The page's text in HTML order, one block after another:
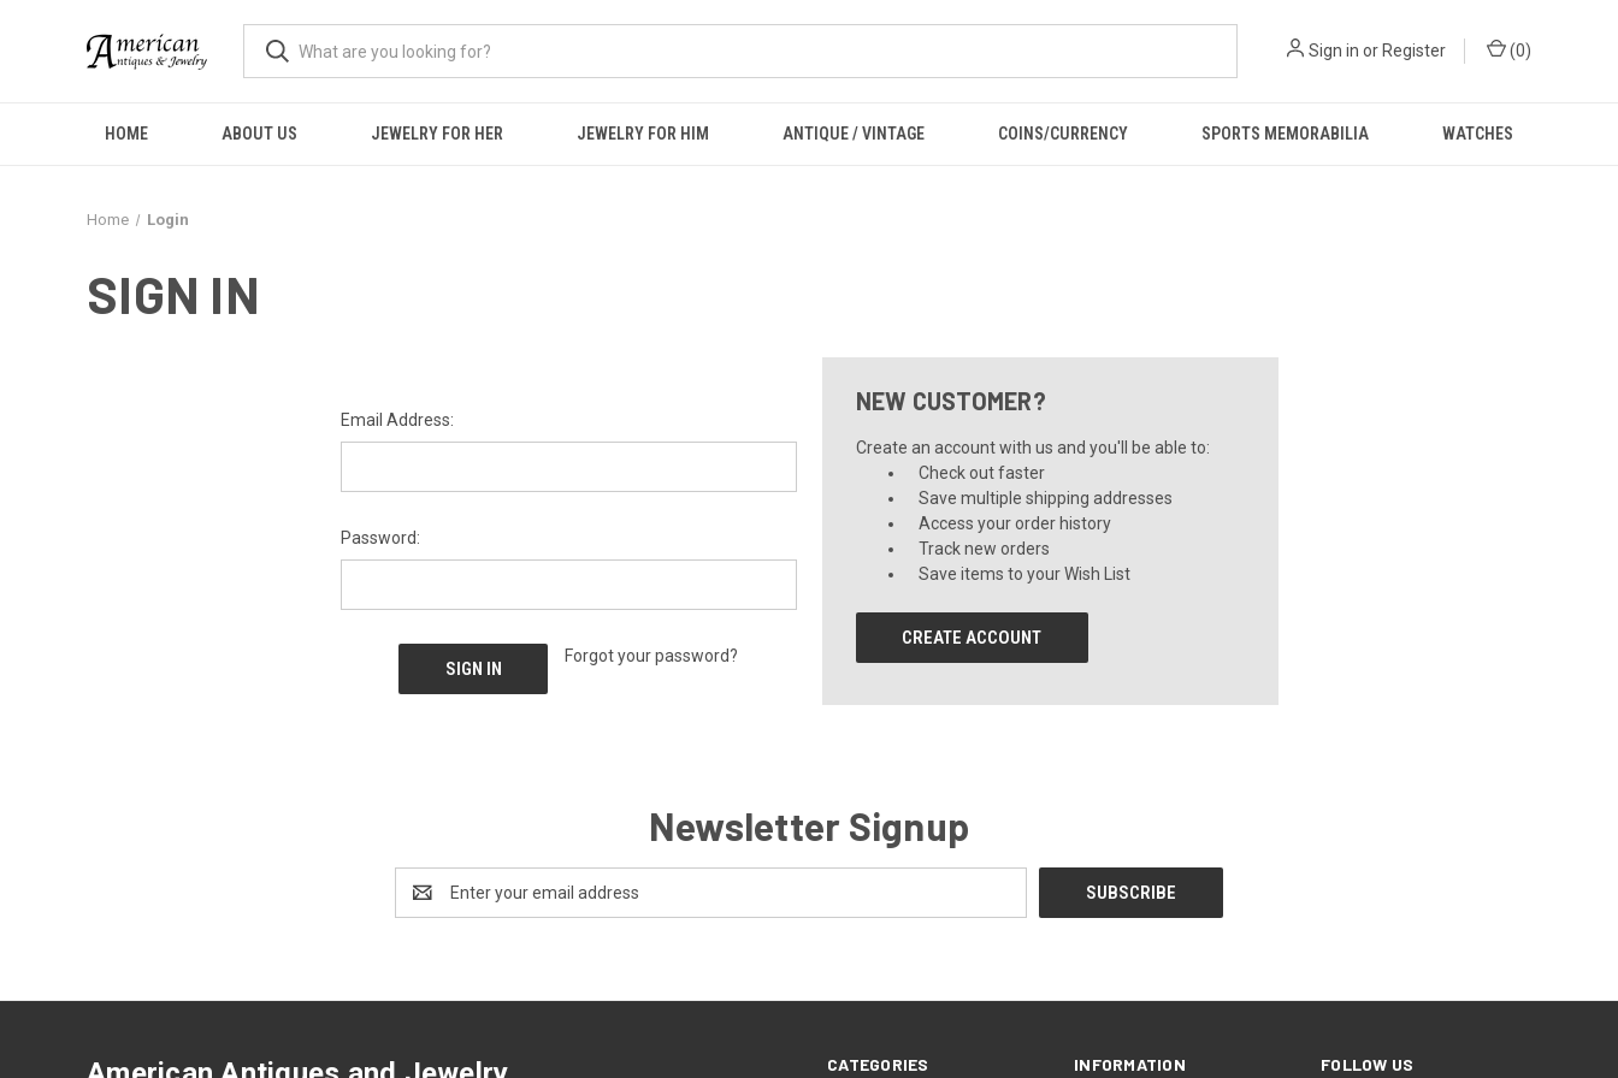
Sign in or Register (0)
HOME ABOUT US JEWELRY FOR HER JEWELRY FOR HIM ANTIQUE / VINTAGE COINS/CURRENCY SPORTS MEMORABILIA WATCHES
Home Login
SIGN IN
Email Address:
Password:
Forgot your password?
NEW CUSTOMER?
Create an account with us and you'll be able to:
Check out faster
Save multiple shipping addresses
Access your order history
Track new orders
Save items to your Wish List
CREATE ACCOUNT
Newsletter Signup
Address
CATEGORIES INFORMATION FOLLOW US